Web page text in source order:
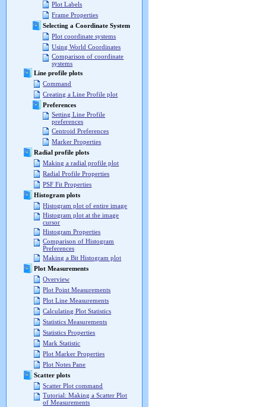
Plot Labels
Frame Properties
Selecting a Coordinate System
Plot coordinate systems
Using World Coordinates
Comparison of coordinate
systems
Line profile plots
Command
Creating a Line Profile plot
Preferences
Setting Line Profile
preferences
Centroid Preferences
Marker Properties
Radial profile plots
Making a radial profile plot
Radial Profile Properties
PSF Fit Properties
Histogram plots
Histogram plot of entire image
Histogram plot at the image
cursor
Histogram Properties
Comparison of Histogram
Preferences
Making a Bit Histogram plot
Plot Measurements
Overview
Plot Point Measurements
Plot Line Measurements
Calculating Plot Statistics
Statistics Measurements
Statistics Properties
Mark Statistic
Plot Marker Properties
Plot Notes Pane
Scatter plots
Scatter Plot command
Tutorial: Making a Scatter Plot
of Measurements